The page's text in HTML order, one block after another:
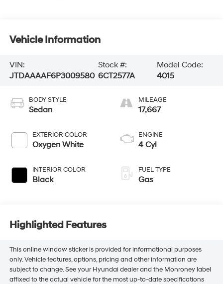
Vehicle Information
VIN:
JTDAAAAF6P3009580
Stock #:
6CT2577A
Model Code:
4015
BODY STYLE
Sedan
EXTERIOR COLOR
Oxygen White
INTERIOR COLOR
Black
MILEAGE
17,667
ENGINE
4 Cyl
FUEL TYPE
Gas
Highlighted Features
This online window sticker is provided for informational purposes
only. Vehicle features, options, pricing and other information are
subject to change. See your Hyundai dealer and the Monroney label
affixed to the actual vehicle for the most up-to-date specifications